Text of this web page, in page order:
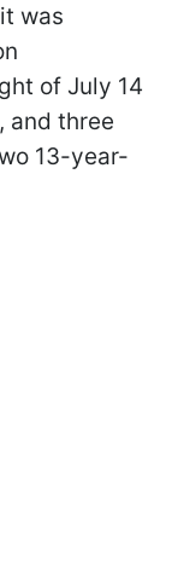
was
of July 14
and three
13-year-